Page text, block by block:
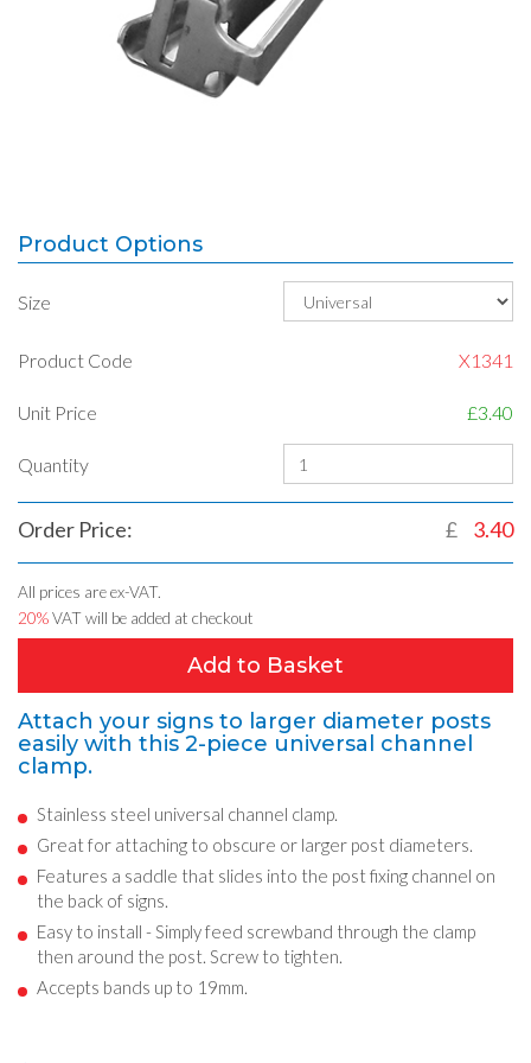
Product Options
Size
Product Code X1341
Unit Price £3.40
Quantity
Order Price: £ 3.40
All prices are ex-VAT.
20%VAT will be added at checkout
Add to Basket
Attach your signs to larger diameter posts
easily with this 2-piece universal channel
clamp.
Stainless steel universal channel clamp.
Great for attaching to obscure or larger post diameters.
Features a saddle that slides into the post fixing channel on
the back of signs.
Easy to install - Simply feed screwband through the clamp
then around the post. Screw to tighten.
Accepts bands up to 19mm.